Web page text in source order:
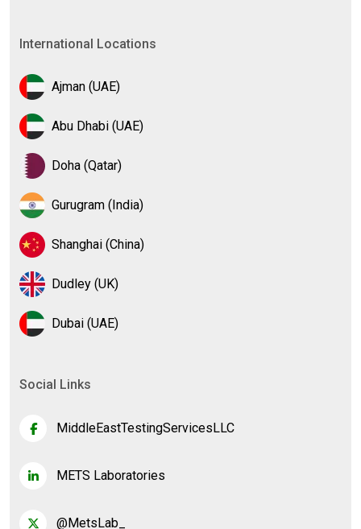
International Locations
Ajman (UAE)
Abu Dhabi (UAE)
Doha (Qatar)
Gurugram (India)
Shanghai (China)
Dudley (UK)
Dubai (UAE)
Social Links
MiddleEastTestingServicesLLC
METS Laboratories
@MetsLab_